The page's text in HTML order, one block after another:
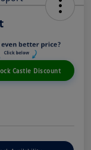
Castle Discount